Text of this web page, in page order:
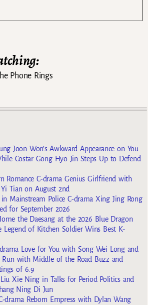
Phone Rings
Joon Won’s Awkward Appearance on You
Costar Gong Hyo Jin Steps Up to Defend
Romance C-drama Genius Girlfriend with
Tian on August 2nd
Mainstream Police C-drama Xing Jing Rong
for September 2026
the Daesang at the 2026 Blue Dragon
Legend of Kitchen Soldier Wins Best K-
Love for You with Song Wei Long and
Run with Middle of the Road Buzz and
of 6.9
Xie Ning in Talks for Period Politics and
Ning Di Jun
drama Reborn Empress with Dylan Wang